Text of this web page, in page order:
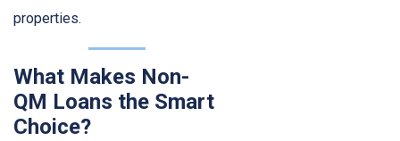
properties.
What Makes Non-
QM Loans the Smart
Choice?